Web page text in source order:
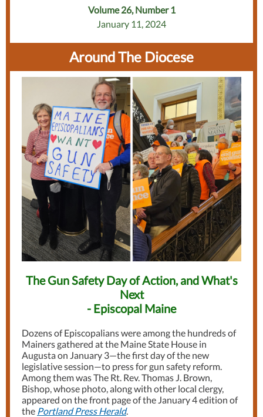
Volume 26, Number 1
January 11, 2024
Around The Diocese
The Gun Safety Day of Action, and What's
Next
- Episcopal Maine
Dozens of Episcopalians were among the hundreds of
Mainers gathered at the Maine State House in
Augusta on January 3—the first day of the new
legislative session—to press for gun safety reform.
Among them was The Rt. Rev. Thomas J. Brown,
Bishop, whose photo, along with other local clergy,
appeared on the front page of the January 4 edition of
the Portland Press Herald.